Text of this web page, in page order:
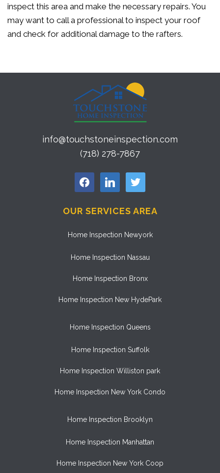
inspect this area and make the necessary repairs. You
may want to call a professional to inspect your roof
and check for additional damage to the rafters.
info@touchstoneinspection.com
(718) 278-7867
facebook linkedin twitter
OUR SERVICES AREA
Home Inspection Newyork
Home Inspection Nassau
Home Inspection Bronx
Home Inspection New HydePark
Home Inspection Queens
Home Inspection Suffolk
Home Inspection Williston park
Home Inspection New York Condo
Home Inspection Brooklyn
Home Inspection Manhattan
Home Inspection New York Coop